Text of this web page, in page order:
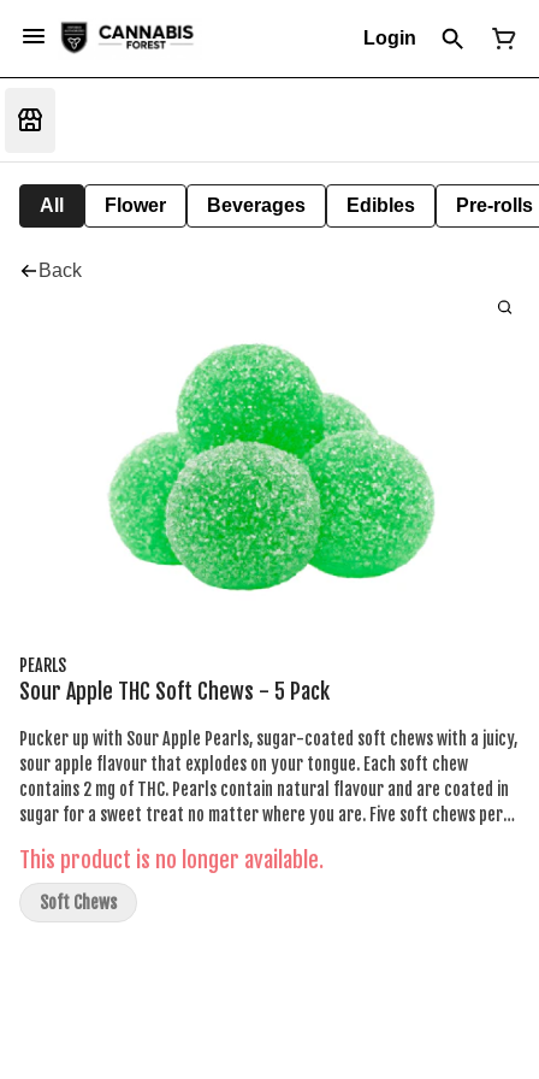
Login
All Flower Beverages Edibles Pre-rolls
Back
PEARLS
Sour Apple THC Soft Chews - 5 Pack
Pucker up with Sour Apple Pearls, sugar-coated soft chews with a juicy,
sour apple flavour that explodes on your tongue. Each soft chew
contains 2 mg of THC. Pearls contain natural flavour and are coated in
sugar for a sweet treat no matter where you are. Five soft chews per
This product is no longer available.
Soft Chews